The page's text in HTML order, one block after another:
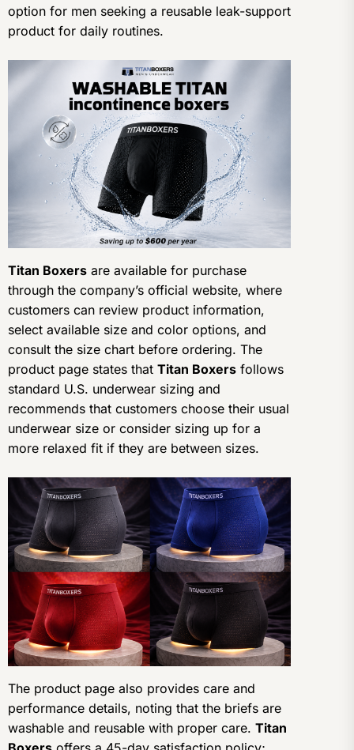
option for men seeking a reusable leak-support
product for daily routines.
Titan Boxers are available for purchase
through the company’s official website, where
customers can review product information,
select available size and color options, and
consult the size chart before ordering. The
product page states that Titan Boxers follows
standard U.S. underwear sizing and
recommends that customers choose their usual
underwear size or consider sizing up for a
more relaxed fit if they are between sizes.
The product page also provides care and
performance details, noting that the briefs are
washable and reusable with proper care. Titan